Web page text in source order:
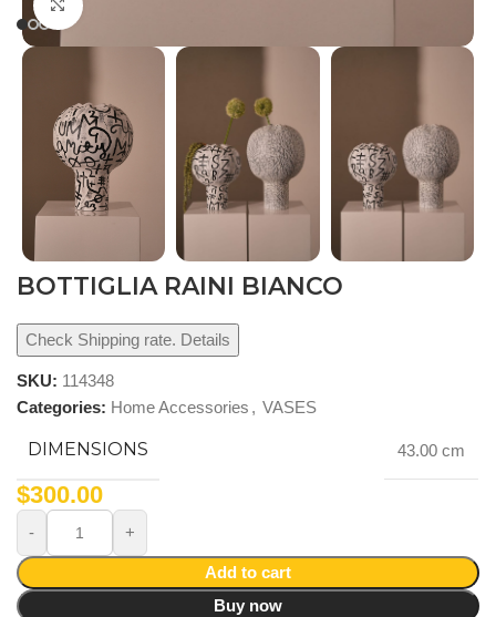
Click to enlarge
BOTTIGLIA RAINI BIANCO
Check Shipping rate. Details
SKU: 114348
Categories: Home Accessories , VASES
DIMENSIONS 43.00 cm
$300.00
Add to cart
Buy now